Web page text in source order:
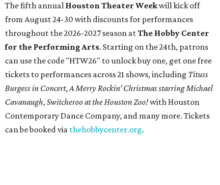
The fifth annual Houston Theater Weekwill kick off
from August 24-30 with discounts for performances
throughout the 2026-2027 season atThe Hobby Center
for the Performing Arts. Starting on the 24th, patrons
can use the code "HTW26" to unlock buy one, get one free
tickets to performances across 21 shows, including Tituss
Burgess in Concert,A Merry Rockin’ Christmas starring Michael
Cavanaugh,Switcheroo at the Houston Zoo!with Houston
Contemporary Dance Company, and many more. Tickets
can be booked via thehobbycenter.org.